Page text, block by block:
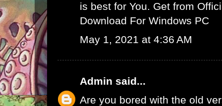
is best for You. Get from
Download For Windows PC
May 1, 2021 at 4:36 AM
Admin said...
Are you bored with the old